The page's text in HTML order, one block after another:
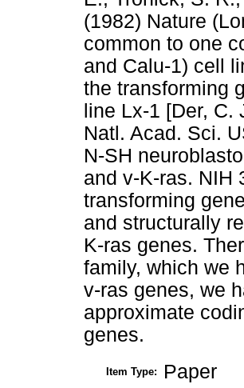
(1982) Nature
common to one
and Calu-1) cell
the transforming
line Lx-1 [Der, C.
Natl. Acad. Sci.
N-SH
and v-K-ras. NIH
transforming
and structurally
K-ras genes.
family, which we
v-ras genes, we
approximate
genes.
Item Type: Paper